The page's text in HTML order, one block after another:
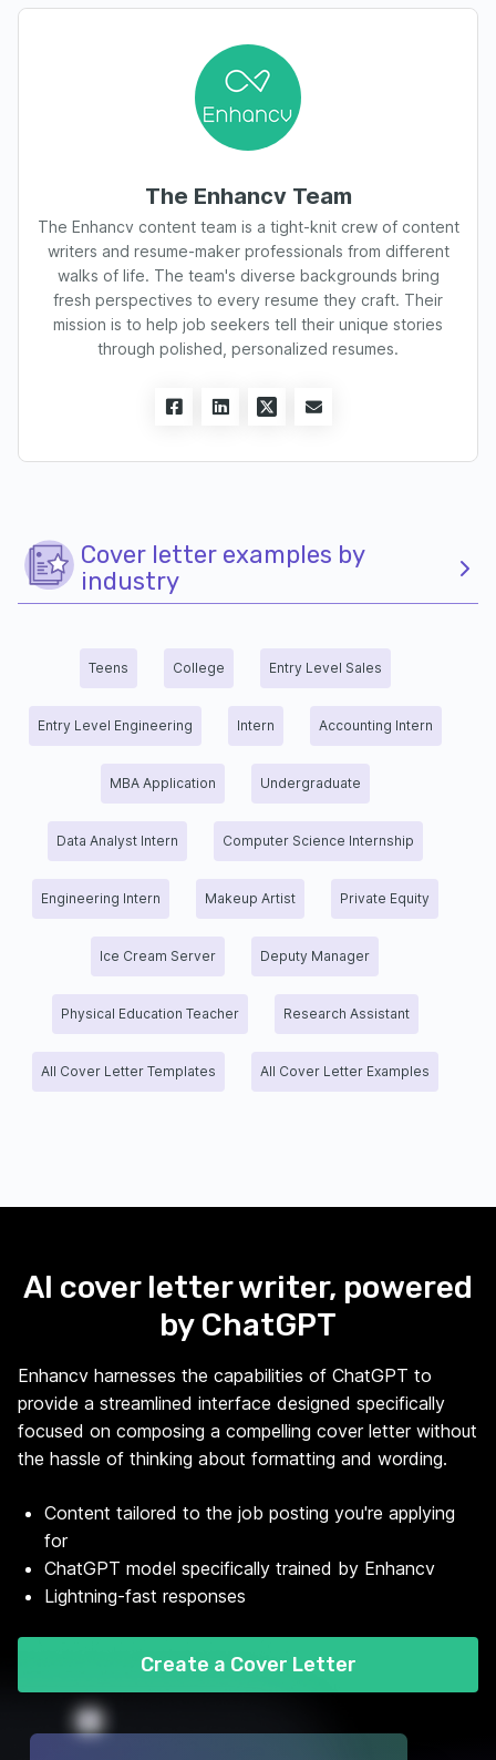
The Enhancv Team
The Enhancv content team is a tight-knit crew of content
writers and resume-maker professionals from different
walks of life. The team's diverse backgrounds bring
fresh perspectives to every resume they craft. Their
mission is to help job seekers tell their unique stories
through polished, personalized resumes.
Cover letter examples by
industry
Teens College Entry Level Sales
Entry Level Engineering Intern Accounting Intern
MBA Application Undergraduate
Data Analyst Intern Computer Science Internship
Engineering Intern Makeup Artist Private Equity
Ice Cream Server Deputy Manager
Physical Education Teacher Research Assistant
All Cover Letter Templates All Cover Letter Examples
AI cover letter writer, powered
by ChatGPT
Enhancv harnesses the capabilities of ChatGPT to
provide a streamlined interface designed specifically
focused on composing a compelling cover letter without
the hassle of thinking about formatting and wording.
Content tailored to the job posting you're applying
for
ChatGPT model specifically trained by Enhancv
Lightning-fast responses
Create a Cover Letter